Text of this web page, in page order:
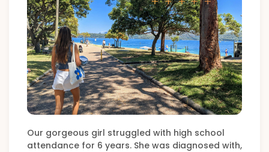
Our gorgeous girl struggled with high school
attendance for 6 years. She was diagnosed with,